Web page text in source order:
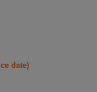
date)